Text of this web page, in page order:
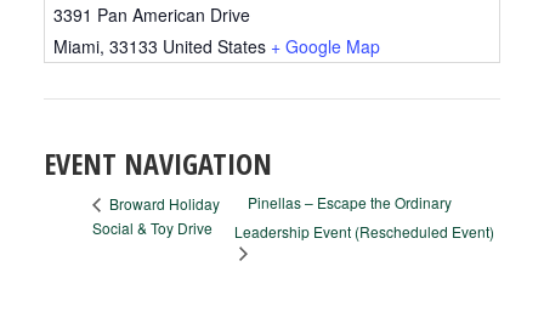
3391 Pan American Drive
Miami, 33133 United States + Google Map
EVENT NAVIGATION
Broward Holiday
Social & Toy Drive
Pinellas – Escape the Ordinary
Leadership Event (Rescheduled Event)